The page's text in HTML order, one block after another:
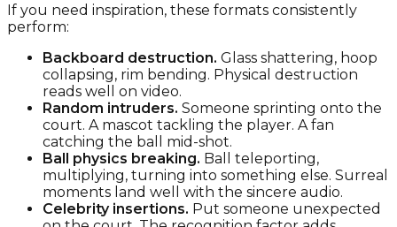
If you need inspiration, these formats consistently
perform:
Backboard destruction. Glass shattering, hoop
collapsing, rim bending. Physical destruction
reads well on video.
Random intruders. Someone sprinting onto the
court. A mascot tackling the player. A fan
catching the ball mid-shot.
Ball physics breaking. Ball teleporting,
multiplying, turning into something else. Surreal
moments land well with the sincere audio.
Celebrity insertions. Put someone unexpected